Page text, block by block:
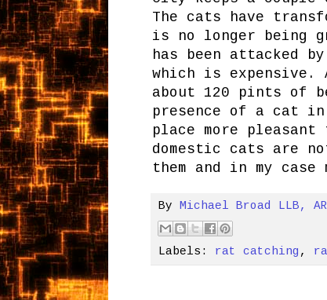
The cats have
is no longer being
has been attacked
which is expensive.
about 120 pints of
presence of a cat in
place more pleasant
domestic cats are
them and in my
By Michael Broad LLB,
Labels: rat catching ,